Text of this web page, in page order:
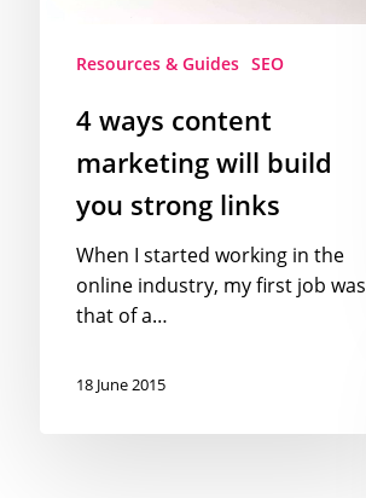
Resources & Guides SEO
4 ways content
marketing will build
you strong links
When I started working in the
online industry, my first job was
that of a…
18 June 2015